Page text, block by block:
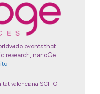
events that
research, nanoGe
valenciana SCITO